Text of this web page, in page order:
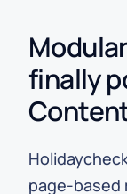
finally
page-based